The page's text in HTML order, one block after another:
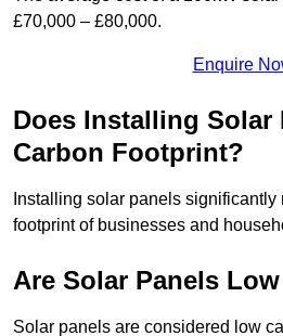
£70,000 – £80,000.
Enquire
Does Installing Solar
Carbon Footprint?
Installing solar panels significantly
footprint of businesses and
Are Solar Panels
Solar panels are considered low